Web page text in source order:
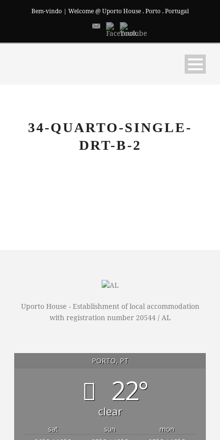
Bem-vindo | Welcome @ Uporto House . Porto . Portugal
34-QUARTO-SINGLE-
DRT-B-2
Uporto House - Establishment of local accommodation
with registration number 20544 / AL
PORTO, PT
22°
clear
sat sun
mon